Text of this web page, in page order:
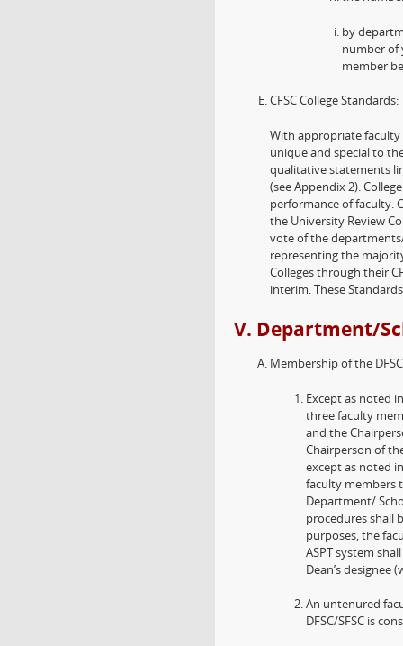
by
number of
member
CFSC College Standards:
With appropriate faculty
unique and special to
qualitative statements
(see Appendix 2).
performance of faculty.
the University Review
vote of the
representing the
Colleges through their
interim. These
V. Department/
Membership of the
Except as noted
three faculty
and the
Chairperson of
except as noted
faculty members
Department/
procedures shall
purposes, the
ASPT system
Dean’s designee
An untenured
DFSC/SFSC is